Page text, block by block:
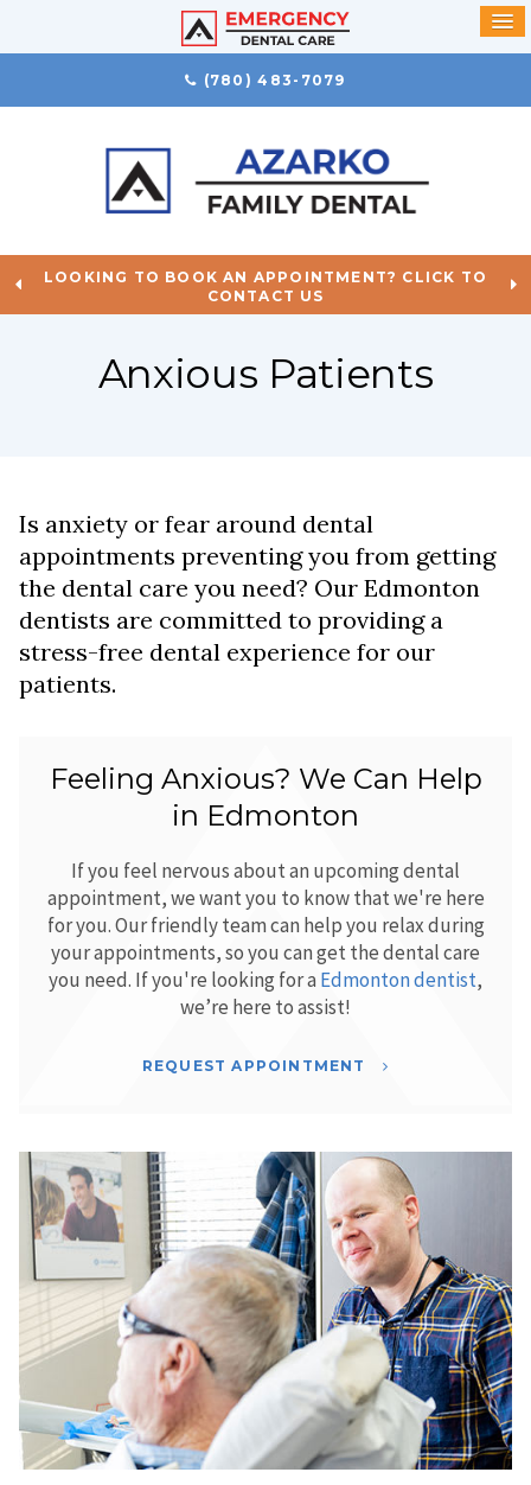
(780) 483-7079
LOOKING TO BOOK AN APPOINTMENT? CLICK TO
CONTACT US
Anxious Patients
Is anxiety or fear around dental
appointments preventing you from getting
the dental care you need? Our Edmonton
dentists are committed to providing a
stress-free dental experience for our
patients.
Feeling Anxious? We Can Help
in Edmonton
If you feel nervous about an upcoming dental
appointment, we want you to know that we're here
for you. Our friendly team can help you relax during
your appointments, so you can get the dental care
you need. If you're looking for a Edmonton dentist,
we’re here to assist!
REQUEST APPOINTMENT